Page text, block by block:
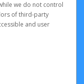
we do not control
of third-party
and user